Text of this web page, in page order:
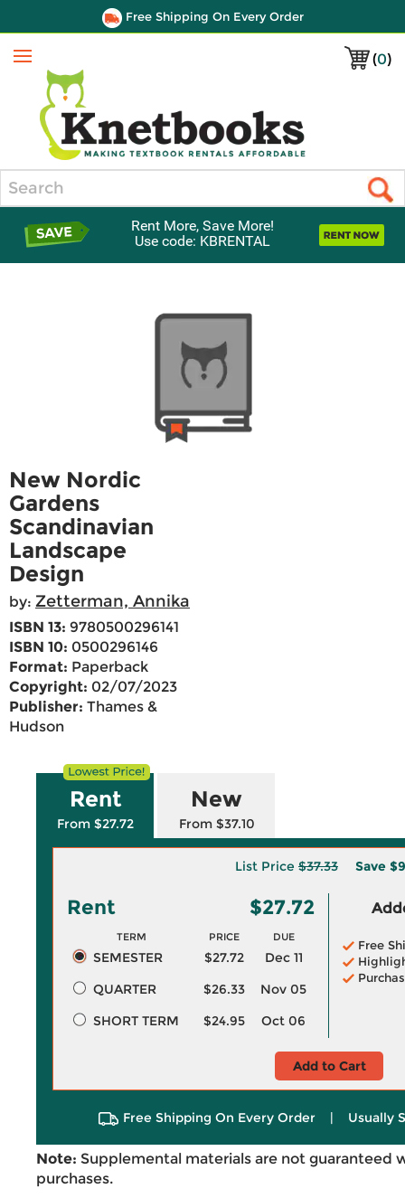
Free Shipping On Every Order
(0)
Menu
Rent More, Save More!
Use code: KBRENTAL
New Nordic
Gardens
Scandinavian
Landscape
Design
by: Zetterman, Annika
ISBN 13: 9780500296141
ISBN 10: 0500296146
Format: Paperback
Copyright: 02/07/2023
Publisher: Thames &
Hudson
Rent
From $27.72
New
From $37.10
List Price $37.33 Save
Rent $27.72
TERM PRICE DUE
SEMESTER $27.72
Dec 11
QUARTER
$26.33
Nov 05
SHORT TERM
$24.95 Oct 06
Free
Add to Cart
Free Shipping On Every Order | Usually
Note: Supplemental materials are not guaranteed
purchases.